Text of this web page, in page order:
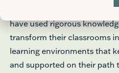
Read our case studies
have used rigorous
transform their classrooms
learning environments that
and supported on their path